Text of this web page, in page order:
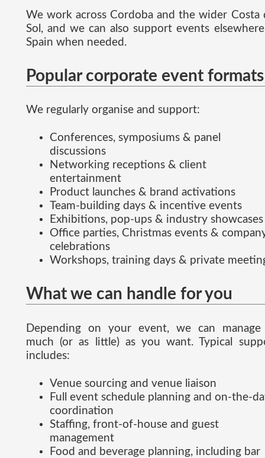
We work across Cordoba and the wider Costa
Sol, and we can also support events
Spain when needed.
Popular corporate event formats
We regularly organise and support:
Conferences, symposiums & panel
discussions
Networking receptions & client
entertainment
Product launches & brand activations
Team-building days & incentive events
Exhibitions, pop-ups & industry showcases
Office parties, Christmas events &
celebrations
Workshops, training days & private
What we can handle for you
Depending on your event, we can manage
much (or as little) as you want. Typical
includes:
Venue sourcing and venue liaison
Full event schedule planning and on-the-
coordination
Staffing, front-of-house and guest
management
Food and beverage planning, including bar